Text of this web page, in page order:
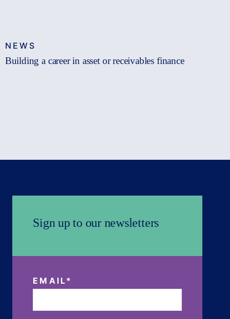
NEWS
Building a career in asset or receivables finance
Sign up to our newsletters
EMAIL*